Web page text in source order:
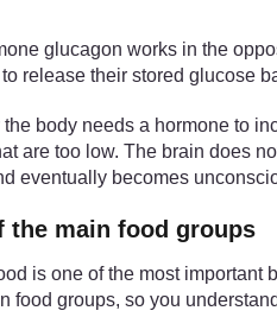
glucagon works in the
release their stored glucose
body needs a hormone to
are too low. The brain does
eventually becomes
the main food groups
is one of the most important
food groups, so you